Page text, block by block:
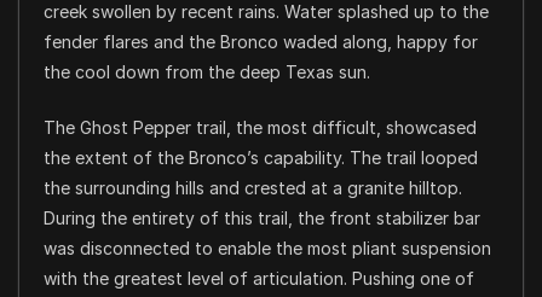
creek swollen by recent rains. Water splashed up to the
fender flares and the Bronco waded along, happy for
the cool down from the deep Texas sun.
The Ghost Pepper trail, the most difficult, showcased
the extent of the Bronco’s capability. The trail looped
the surrounding hills and crested at a granite hilltop.
During the entirety of this trail, the front stabilizer bar
was disconnected to enable the most pliant suspension
with the greatest level of articulation. Pushing one of